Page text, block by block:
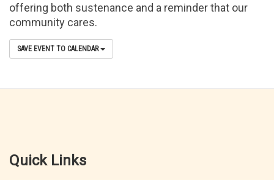
offering both sustenance and a reminder that our
community cares.
SAVE EVENT TO CALENDAR
Quick Links